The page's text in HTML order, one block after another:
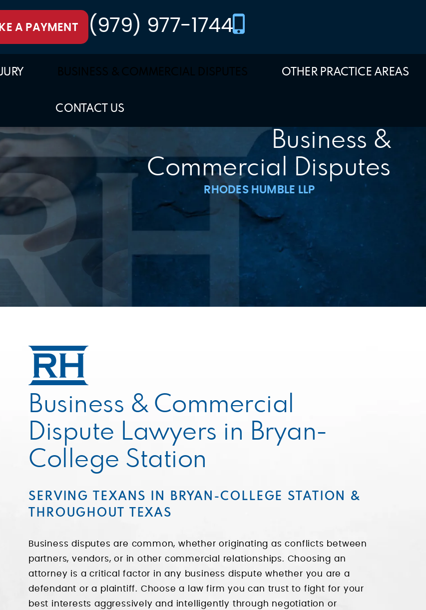
A PAYMENT (979) 977-1744
BUSINESS & COMMERCIAL DISPUTES OTHER PRACTICE AREAS
CONTACT US
Business &
Commercial Disputes
RHODES HUMBLE LLP
Business & Commercial
Dispute Lawyers in Bryan-
College Station
SERVING TEXANS IN BRYAN-COLLEGE STATION &
THROUGHOUT TEXAS
Business disputes are common, whether originating as conflicts between
partners, vendors, or in other commercial relationships. Choosing an
attorney is a critical factor in any business dispute whether you are a
defendant or a plaintiff. Choose a law firm you can trust to fight for your
best interests aggressively and intelligently through negotiation or